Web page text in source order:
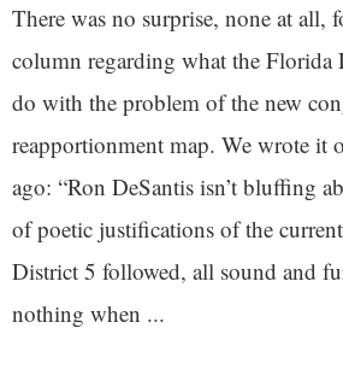
There was no surprise, none at all,
column regarding what the Florida
do with the problem of the new
reapportionment map. We wrote it
ago: “Ron DeSantis isn’t bluffing
of poetic justifications of the
District 5 followed, all sound and
nothing when ...